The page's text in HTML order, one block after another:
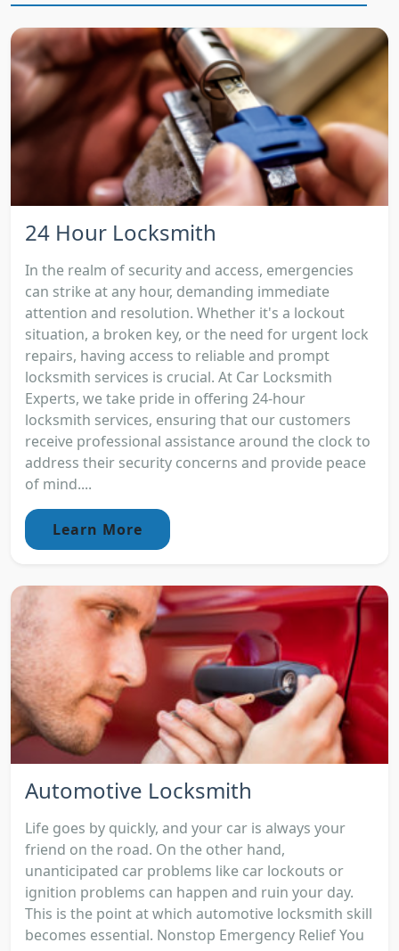
24 Hour Locksmith
In the realm of security and access, emergencies
can strike at any hour, demanding immediate
attention and resolution. Whether it's a lockout
situation, a broken key, or the need for urgent lock
repairs, having access to reliable and prompt
locksmith services is crucial. At Car Locksmith
Experts, we take pride in offering 24-hour
locksmith services, ensuring that our customers
receive professional assistance around the clock to
address their security concerns and provide peace
of mind....
Learn More
Automotive Locksmith
Life goes by quickly, and your car is always your
friend on the road. On the other hand,
unanticipated car problems like car lockouts or
ignition problems can happen and ruin your day.
This is the point at which automotive locksmith skill
becomes essential. Nonstop Emergency Relief You